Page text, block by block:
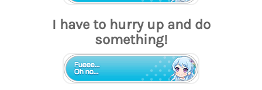
I have to hurry up and do
something!